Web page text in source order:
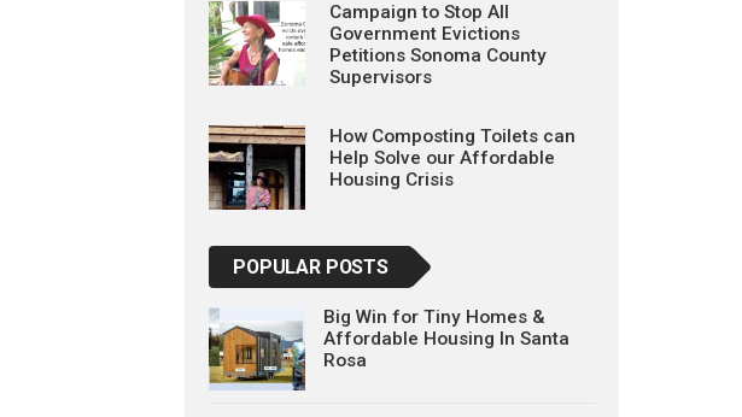
Campaign to Stop All
Government Evictions
Petitions Sonoma County
Supervisors
How Composting Toilets can
Help Solve our Affordable
Housing Crisis
POPULAR POSTS
Big Win for Tiny Homes &
Affordable Housing In Santa
Rosa